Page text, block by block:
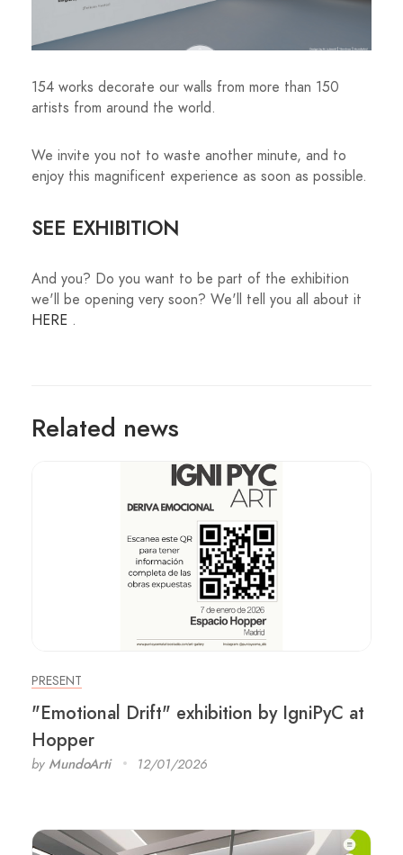
154 works decorate our walls from more than 150
artists from around the world.
We invite you not to waste another minute, and to
enjoy this magnificent experience as soon as possible.
SEE EXHIBITION
And you? Do you want to be part of the exhibition
we'll be opening very soon? We'll tell you all about it
HERE .
Related news
PRESENT
"Emotional Drift" exhibition by IgniPyC at
Hopper
by MundoArti 12/01/2026